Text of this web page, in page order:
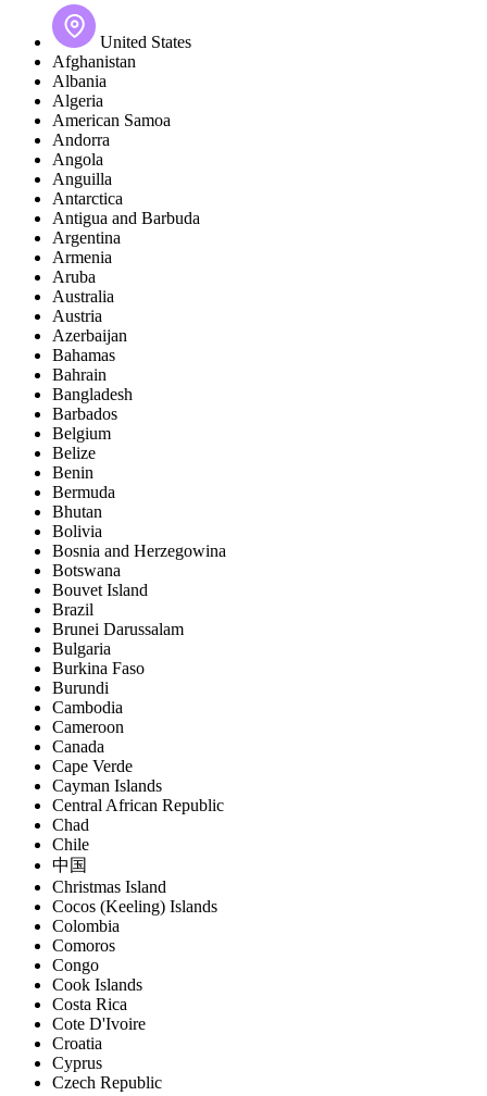
United States
Afghanistan
Albania
Algeria
American Samoa
Andorra
Angola
Anguilla
Antarctica
Antigua and Barbuda
Argentina
Armenia
Aruba
Australia
Austria
Azerbaijan
Bahamas
Bahrain
Bangladesh
Barbados
Belgium
Belize
Benin
Bermuda
Bhutan
Bolivia
Bosnia and Herzegowina
Botswana
Bouvet Island
Brazil
Brunei Darussalam
Bulgaria
Burkina Faso
Burundi
Cambodia
Cameroon
Canada
Cape Verde
Cayman Islands
Central African Republic
Chad
Chile
中国
Christmas Island
Cocos (Keeling) Islands
Colombia
Comoros
Congo
Cook Islands
Costa Rica
Cote D'Ivoire
Croatia
Cyprus
Czech Republic